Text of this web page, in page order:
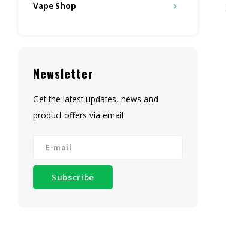
Vape Shop
Newsletter
Get the latest updates, news and
product offers via email
Subscribe